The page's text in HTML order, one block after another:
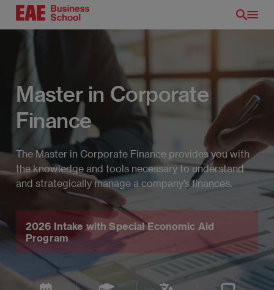
Skip
EN
Master in Corporate
Finance
The Master in Corporate Finance provides you with
the knowledge and tools necessary to understand
and strategically manage a company’s finances.
2026 Intake with Special Economic Aid
Program